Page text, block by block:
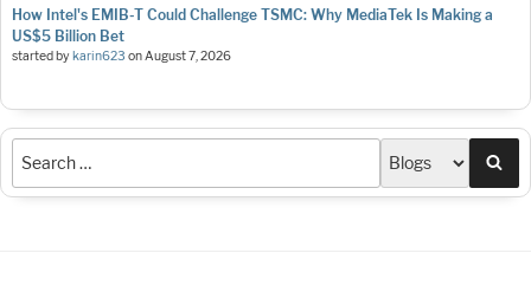
How Intel's EMIB-T Could Challenge TSMC: Why MediaTek Is Making a
US$5 Billion Bet
started bykarin623 onAugust 7, 2026